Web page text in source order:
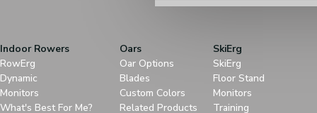
Indoor Rowers
RowErg
Dynamic
Monitors
What's Best For Me?
Oars
Oar Options
Blades
Custom Colors
Related Products
SkiErg
SkiErg
Floor Stand
Monitors
Training